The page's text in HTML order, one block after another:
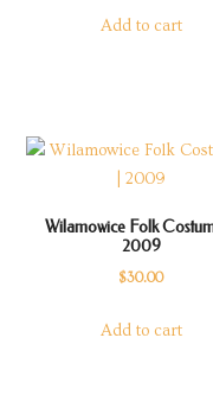
Add to cart
Wilamowice Folk
2009
$30.00
Add to cart